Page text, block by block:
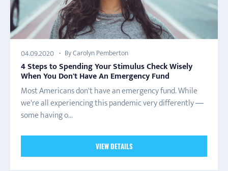
04.09.2020 By Carolyn Pemberton
4 Steps to Spending Your Stimulus Check Wisely
When You Don't Have An Emergency Fund
Most Americans don't have an emergency fund. While
we're all experiencing this pandemic very differently —
some having o...
VIEW DETAILS